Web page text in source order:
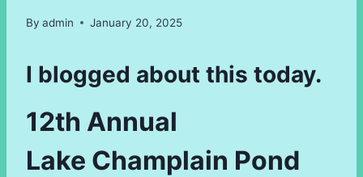
By admin January 20, 2025
I blogged about this today.
12th Annual
Lake Champlain Pond